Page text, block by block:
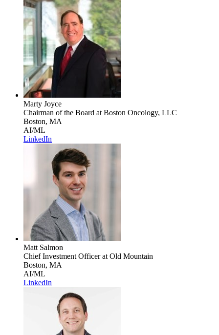
Marty Joyce
Chairman of the Board at Boston Oncology, LLC
Boston, MA
AI/ML
LinkedIn
Matt Salmon
Chief Investment Officerat Old Mountain
Boston, MA
AI/ML
LinkedIn